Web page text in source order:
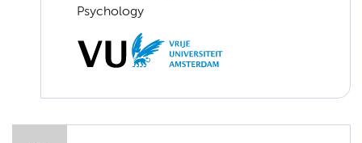
Psychology